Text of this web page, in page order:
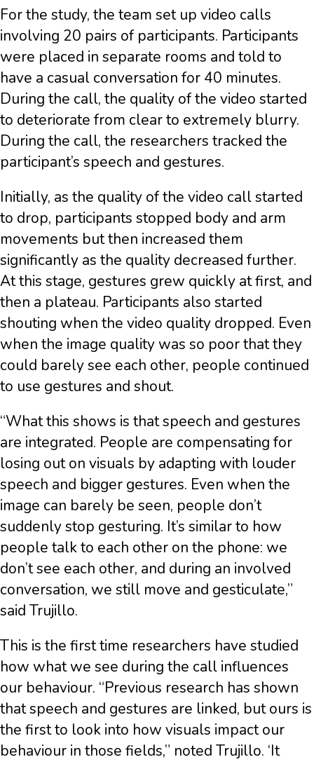
For the study, the team set up video calls
involving 20 pairs of participants. Participants
were placed in separate rooms and told to
have a casual conversation for 40 minutes.
During the call, the quality of the video started
to deteriorate from clear to extremely blurry.
During the call, the researchers tracked the
participant’s speech and gestures.
Initially, as the quality of the video call started
to drop, participants stopped body and arm
movements but then increased them
significantly as the quality decreased further.
At this stage, gestures grew quickly at first, and
then a plateau. Participants also started
shouting when the video quality dropped. Even
when the image quality was so poor that they
could barely see each other, people continued
to use gestures and shout.
“What this shows is that speech and gestures
are integrated. People are compensating for
losing out on visuals by adapting with louder
speech and bigger gestures. Even when the
image can barely be seen, people don’t
suddenly stop gesturing. It’s similar to how
people talk to each other on the phone: we
don’t see each other, and during an involved
conversation, we still move and gesticulate,”
said Trujillo.
This is the first time researchers have studied
how what we see during the call influences
our behaviour. “Previous research has shown
that speech and gestures are linked, but ours is
the first to look into how visuals impact our
behaviour in those fields,” noted Trujillo. ‘It